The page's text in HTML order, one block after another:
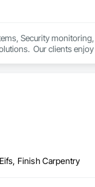
Security
Our clients
Finish Carpentry